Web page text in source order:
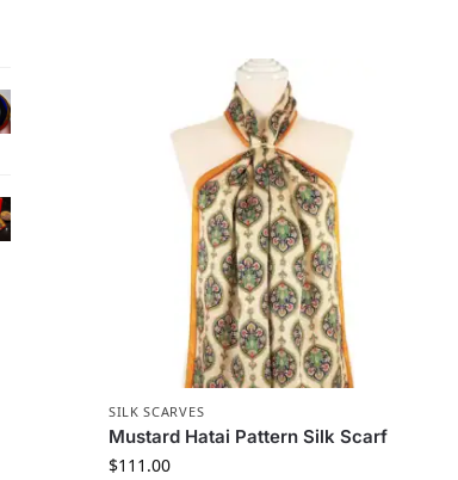
SILK SCARVES
Mustard Hatai Pattern Silk Scarf
$111.00